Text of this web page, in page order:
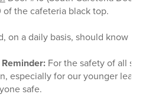
of the cafeteria black top.
on a daily basis, should know if
For the safety of all
especially for our younger
safe.